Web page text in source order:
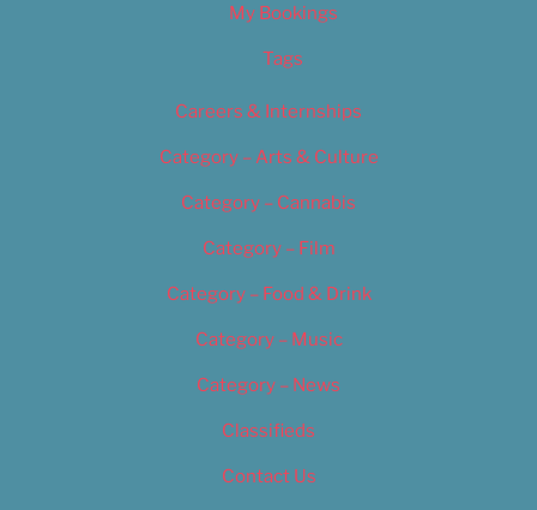
My Bookings
Tags
Careers & Internships
Category – Arts & Culture
Category – Cannabis
Category – Film
Category – Food & Drink
Category – Music
Category – News
Classifieds
Contact Us